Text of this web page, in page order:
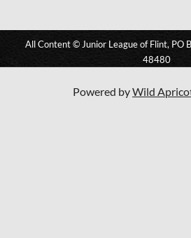
All Content © Junior League of Flint, PO
48480
Powered byWild